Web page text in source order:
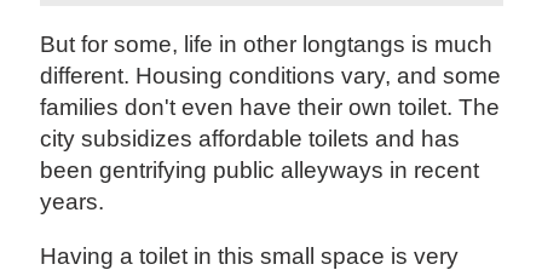
But for some, life in other longtangs is much
different. Housing conditions vary, and some
families don't even have their own toilet. The
city subsidizes affordable toilets and has
been gentrifying public alleyways in recent
years.
Having a toilet in this small space is very